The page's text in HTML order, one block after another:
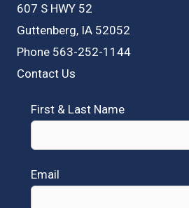
607 S HWY 52
Guttenberg, IA 52052
Phone 563-252-1144
Contact Us
First & Last Name
Email